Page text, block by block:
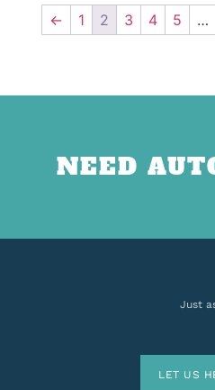
← 1 2 3 4 5 …
NEED
Just
LET US